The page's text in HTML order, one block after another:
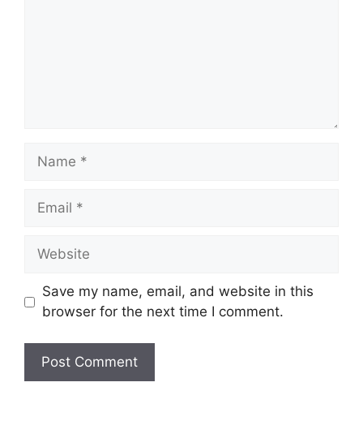
Name
Email
Website
Save my name, email, and website in this
browser for the next time I comment.